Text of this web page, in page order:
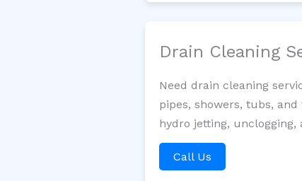
Drain Cleaning
Need drain cleaning
pipes, showers, tubs,
hydro jetting, unclogging,
Call Us